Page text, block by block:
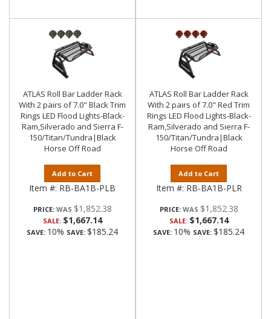
ATLAS Roll Bar Ladder Rack
With 2 pairs of 7.0" Black Trim
Rings LED Flood Lights-Black-
Ram,Silverado and Sierra F-
150/Titan/Tundra|Black
Horse Off Road
Add to Cart
Item #: RB-BA1B-PLB
PRICE: $1,852.38
SALE: $1,667.14
SAVE: 10% SAVE: $185.24
ATLAS Roll Bar Ladder Rack
With 2 pairs of 7.0" Red Trim
Rings LED Flood Lights-Black-
Ram,Silverado and Sierra F-
150/Titan/Tundra|Black
Horse Off Road
Add to Cart
Item #: RB-BA1B-PLR
PRICE: $1,852.38
SALE: $1,667.14
SAVE: 10% SAVE: $185.24